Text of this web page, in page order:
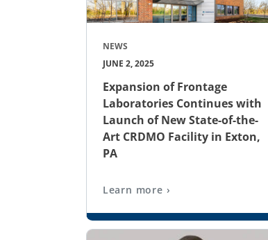
NEWS
JUNE 2, 2025
Expansion of Frontage
Laboratories Continues with
Launch of New State-of-the-
Art CRDMO Facility in Exton,
PA
Learn more ›